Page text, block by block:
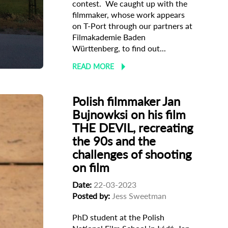
contest. We caught up with the
filmmaker, whose work appears
on T-Port through our partners at
Filmakademie Baden
Württenberg, to find out...
READ MORE
Polish filmmaker Jan
Bujnowksi on his film
THE DEVIL, recreating
the 90s and the
challenges of shooting
on film
Date: 22-03-2023
Posted by: Jess Sweetman
PhD student at the Polish